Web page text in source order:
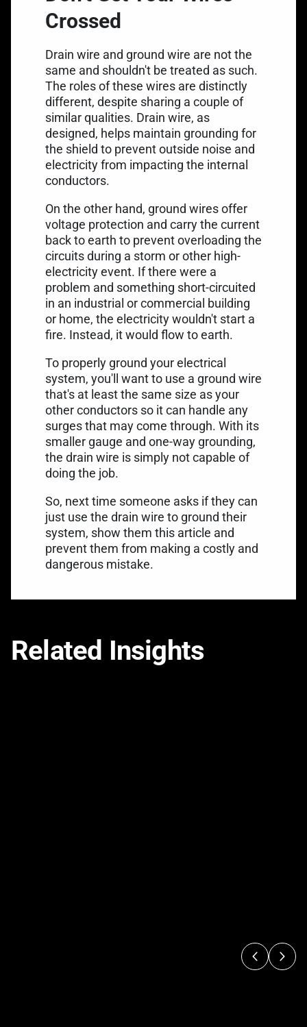
Crossed
Drain wire and ground wire are not the
same and shouldn't be treated as such.
The roles of these wires are distinctly
different, despite sharing a couple of
similar qualities. Drain wire, as
designed, helps maintain grounding for
the shield to prevent outside noise and
electricity from impacting the internal
conductors.
On the other hand, ground wires offer
voltage protection and carry the current
back to earth to prevent overloading the
circuits during a storm or other high-
electricity event. If there were a
problem and something short-circuited
in an industrial or commercial building
or home, the electricity wouldn't start a
fire. Instead, it would flow to earth.
To properly ground your electrical
system, you'll want to use a ground wire
that's at least the same size as your
other conductors so it can handle any
surges that may come through. With its
smaller gauge and one-way grounding,
the drain wire is simply not capable of
doing the job.
So, next time someone asks if they can
just use the drain wire to ground their
system, show them this article and
prevent them from making a costly and
dangerous mistake.
Related Insights